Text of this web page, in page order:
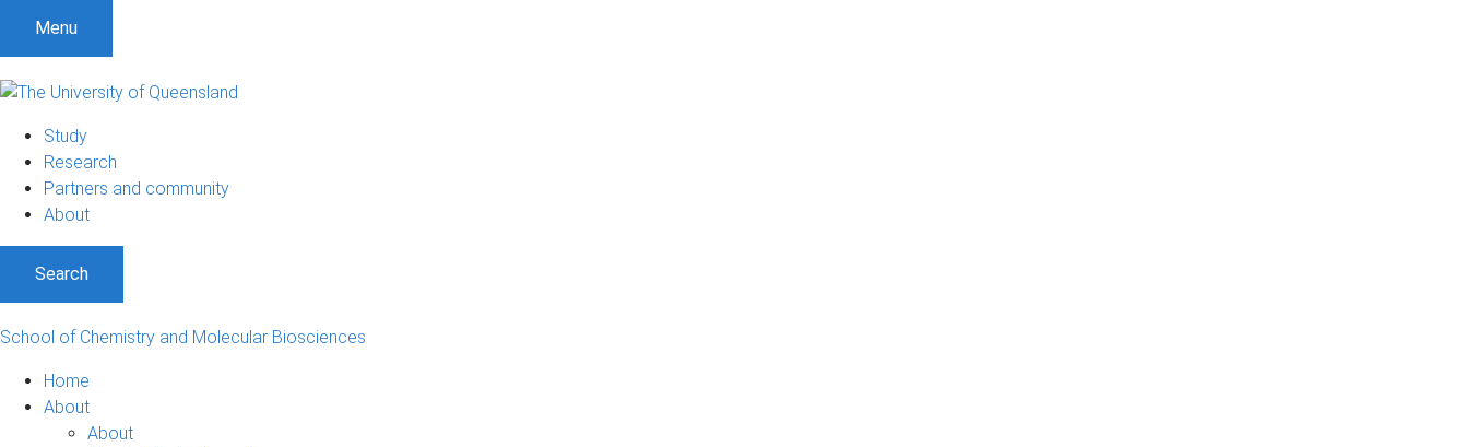
Menu
Study
Research
Partners and community
About
Search
School of Chemistry and Molecular Biosciences
Home
About
About